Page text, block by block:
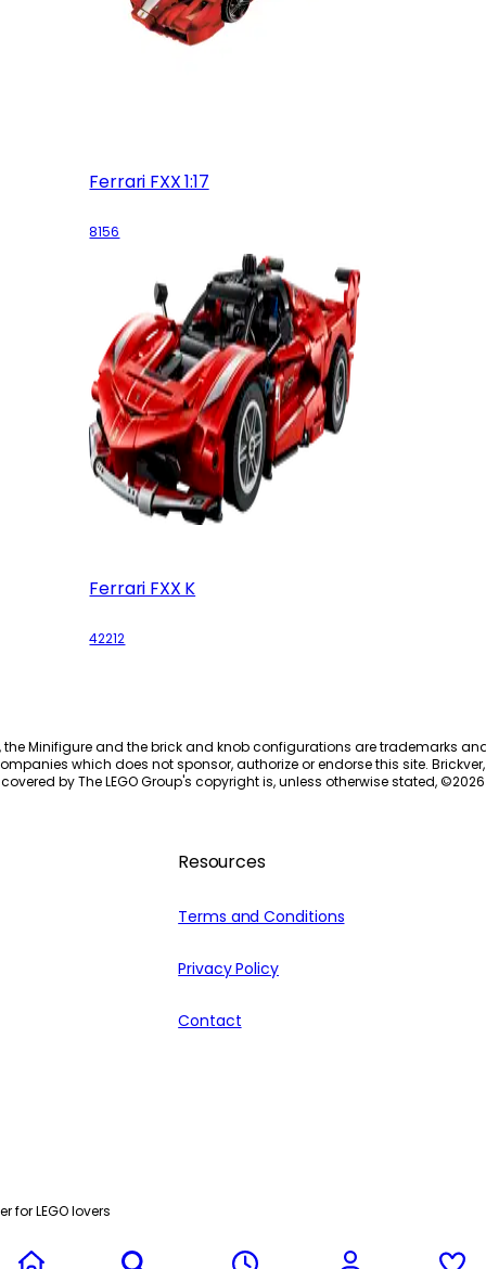
Ferrari FXX 1:17
8156
Ferrari FXX K
42212
the Minifigure and the brick and knob configurations are trademarks
which does not sponsor, authorize or endorse this site.
by The LEGO Group's copyright is, unless otherwise stated, ©2026
Resources
Terms and Conditions
Privacy Policy
Contact
for LEGO lovers